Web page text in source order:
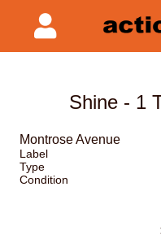
Shine - 1
Montrose Avenue
Label
Type
Condition